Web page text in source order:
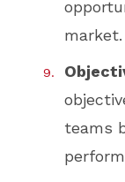
market.
teams